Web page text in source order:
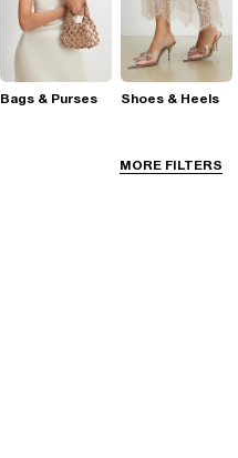
MORE FILTERS
Bags & Purses Shoes & Heels